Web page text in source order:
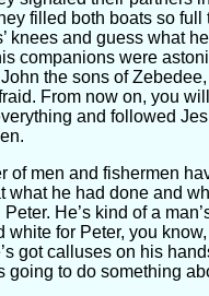
filled both boats so
knees and guess what
companions were
the sons of
From now on, you
and followed
of men and fishermen
what he had done and
He’s kind of a
white for Peter, you
got calluses on his
going to do something